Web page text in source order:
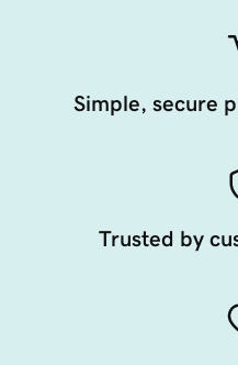
Simple, secure
Trusted by